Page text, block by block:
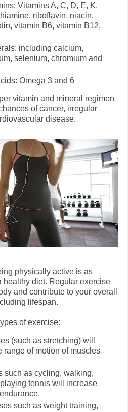
Vitamins A, C, D, E, K,
riboflavin, niacin,
vitamin B6, vitamin B12,
including calcium,
selenium, chromium and
Omega 3 and 6
vitamin and mineral regimen
of cancer, irregular
disease.
physically active is as
healthy diet. Regular exercise
and contribute to your overall
lifespan.
of exercise:
(such as stretching) will
range of motion of muscles
such as cycling, walking,
tennis will increase
such as weight training,